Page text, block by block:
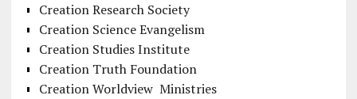
Creation Research Society
Creation Science Evangelism
Creation Studies Institute
Creation Truth Foundation
Creation Worldview Ministries